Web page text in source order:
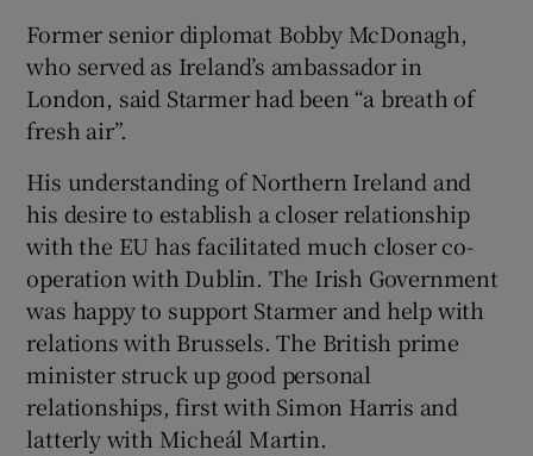
Former senior diplomat Bobby McDonagh,
who served as Ireland’s ambassador in
London, said Starmer had been “a breath of
fresh air”.
His understanding of Northern Ireland and
his desire to establish a closer relationship
with the EU has facilitated much closer co-
operation with Dublin. The Irish Government
was happy to support Starmer and help with
relations with Brussels. The British prime
minister struck up good personal
relationships, first with Simon Harris and
latterly with Micheál Martin.